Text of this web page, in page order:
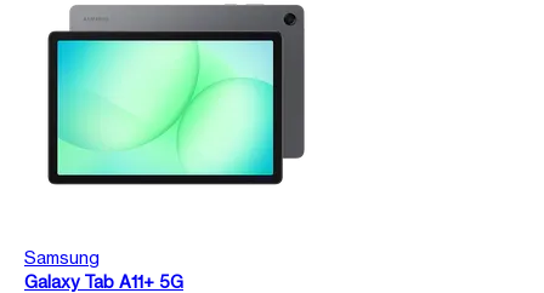
Samsung
Galaxy Tab A11+ 5G